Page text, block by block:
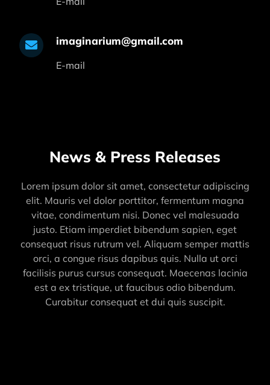
imaginarium@gmail.com
E-mail
News & Press Releases
Lorem ipsum dolor sit amet, consectetur adipiscing
elit. Mauris vel dolor porttitor, fermentum magna
vitae, condimentum nisi. Donec vel malesuada
justo. Etiam imperdiet bibendum sapien, eget
consequat risus rutrum vel. Aliquam semper mattis
orci, a congue risus dapibus quis. Nulla ut orci
facilisis purus cursus consequat. Maecenas lacinia
est a ex tristique, ut faucibus odio bibendum.
Curabitur consequat et dui quis suscipit.